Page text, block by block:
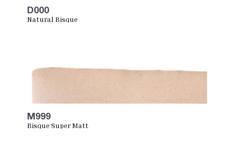
D000
Natural Bisque
M999
Bisque Super Matt